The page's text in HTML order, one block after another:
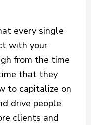
every single
with your
from the time
that they
to capitalize on
drive people
clients and